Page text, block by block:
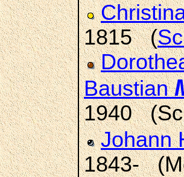
1815 (
Baustian
1940
Johann
1843-